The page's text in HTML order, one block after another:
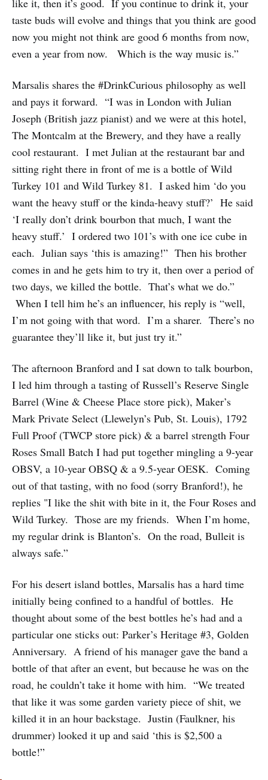
like it, then it’s good. If you continue to drink it, your
taste buds will evolve and things that you think are good
now you might not think are good 6 months from now,
even a year from now. Which is the way music is.”
Marsalis shares the #DrinkCurious philosophy as well
and pays it forward. “I was in London with Julian
Joseph (British jazz pianist) and we were at this hotel,
The Montcalm at the Brewery, and they have a really
cool restaurant. I met Julian at the restaurant bar and
sitting right there in front of me is a bottle of Wild
Turkey 101 and Wild Turkey 81. I asked him ‘do you
want the heavy stuff or the kinda-heavy stuff?’ He said
‘I really don’t drink bourbon that much, I want the
heavy stuff.’ I ordered two 101’s with one ice cube in
each. Julian says ‘this is amazing!” Then his brother
comes in and he gets him to try it, then over a period of
two days, we killed the bottle. That’s what we do.”
When I tell him he’s an influencer, his reply is “well,
I’m not going with that word. I’m a sharer. There’s no
guarantee they’ll like it, but just try it.”
The afternoon Branford and I sat down to talk bourbon,
I led him through a tasting of Russell’s Reserve Single
Barrel (Wine & Cheese Place store pick), Maker’s
Mark Private Select (Llewelyn’s Pub, St. Louis), 1792
Full Proof (TWCP store pick) & a barrel strength Four
Roses Small Batch I had put together mingling a 9-year
OBSV, a 10-year OBSQ & a 9.5-year OESK. Coming
out of that tasting, with no food (sorry Branford!), he
replies "I like the shit with bite in it, the Four Roses and
Wild Turkey. Those are my friends. When I’m home,
my regular drink is Blanton’s. On the road, Bulleit is
always safe.”
For his desert island bottles, Marsalis has a hard time
initially being confined to a handful of bottles. He
thought about some of the best bottles he’s had and a
particular one sticks out: Parker’s Heritage #3, Golden
Anniversary. A friend of his manager gave the band a
bottle of that after an event, but because he was on the
road, he couldn’t take it home with him. “We treated
that like it was some garden variety piece of shit, we
killed it in an hour backstage. Justin (Faulkner, his
drummer) looked it up and said ‘this is $2,500 a
bottle!”